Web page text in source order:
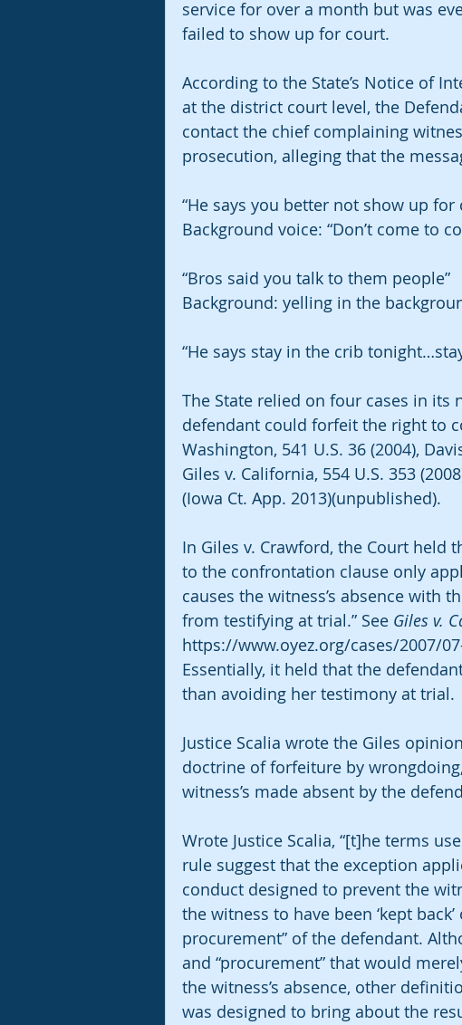
service for over a month but was
failed to show up for court.
According to the State’s Notice of
at the district court level, the
contact the chief complaining
prosecution, alleging that the
“He says you better not show up for
Background voice: “Don’t come to
“Bros said you talk to them people”
Background: yelling in the
“He says stay in the crib
The State relied on four cases in
defendant could forfeit the right to
Washington, 541 U.S. 36 (2004),
Giles v. California, 554 U.S. 353
(Iowa Ct. App. 2013)(unpublished).
In Giles v. Crawford, the Court
to the confrontation clause only
causes the witness’s absence with
from testifying at trial.” See Giles v.
https://www.oyez.org/cases/2007/
Essentially, it held that the
than avoiding her testimony at trial.
Justice Scalia wrote the Giles
doctrine of forfeiture by
witness’s made absent by the
Wrote Justice Scalia, “[t]he terms
rule suggest that the exception
conduct designed to prevent the
the witness to have been ‘kept back’
procurement” of the defendant.
and “procurement” that would
the witness’s absence, other
was designed to bring about the